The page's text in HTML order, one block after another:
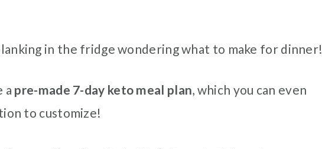
in the fridge wondering what to make for dinner!
a pre-made 7-day keto meal plan, which you can even
to customize!